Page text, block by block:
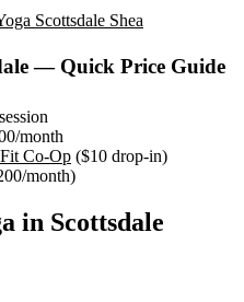
Scottsdale Shea
— Quick Price Guide
/month
Co-Op ($10 drop-in)
/month)
in Scottsdale